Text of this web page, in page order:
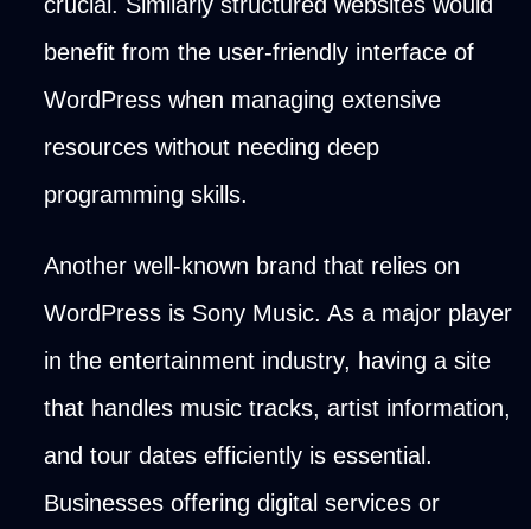
benefit from the user-friendly interface of
WordPress when managing extensive
resources without needing deep
programming skills.
Another well-known brand that relies on
WordPress is Sony Music. As a major player
in the entertainment industry, having a site
that handles music tracks, artist information,
and tour dates efficiently is essential.
Businesses offering digital services or